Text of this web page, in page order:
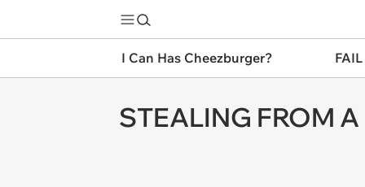
I Can Has Cheezburger?
STEALING FROM